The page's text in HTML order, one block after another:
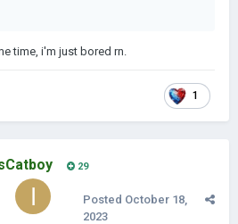
time, i'm just bored rn.
1
29
Posted October 18,
2023